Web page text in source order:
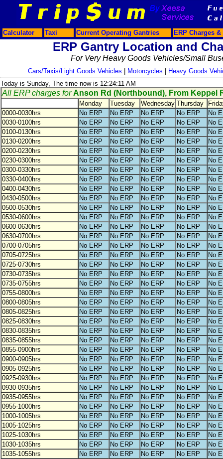
Calculator Taxi Current Operating Gantries ERP Charges
ERP Gantry Location and
For Very Heavy Goods Vehicles/Small
Cars/Taxis/Light Goods Vehicles Motorcycles
Heavy Goods
Today is Sunday, The time now is 12:24:11 AM
All ERP charges forAnson Rd (Northbound), From Keppel
Monday Tuesday Wednesday Thursday
0000-0030hrs
No ERP No ERP No ERP No ERP
No
0030-0100hrs
No ERP No ERP No ERP No ERP
No
0100-0130hrs
No ERP No ERP No ERP No ERP
No
0130-0200hrs
No ERP No ERP No ERP No ERP
No
0200-0230hrs
No ERP No ERP No ERP No ERP
No
0230-0300hrs
No ERP No ERP No ERP No ERP
No
0300-0330hrs
No ERP No ERP No ERP No ERP
No
0330-0400hrs
No ERP No ERP No ERP No ERP
No
0400-0430hrs
No ERP No ERP No ERP No ERP
No
0430-0500hrs
No ERP No ERP No ERP No ERP
No
0500-0530hrs
No ERP No ERP No ERP No ERP
No
0530-0600hrs
No ERP No ERP No ERP No ERP
No
0600-0630hrs
No ERP No ERP No ERP No ERP
No
0630-0700hrs
No ERP No ERP No ERP No ERP
No
0700-0705hrs
No ERP No ERP No ERP No ERP
No
0705-0725hrs
No ERP No ERP No ERP No ERP
No
0725-0730hrs
No ERP No ERP No ERP No ERP
No
0730-0735hrs
No ERP No ERP No ERP No ERP
No
0735-0755hrs
No ERP No ERP No ERP No ERP
No
0755-0800hrs
No ERP No ERP No ERP No ERP
No
0800-0805hrs
No ERP No ERP No ERP No ERP
No
0805-0825hrs
No ERP No ERP No ERP No ERP
No
0825-0830hrs
No ERP No ERP No ERP No ERP
No
0830-0835hrs
No ERP No ERP No ERP No ERP
No
0835-0855hrs
No ERP No ERP No ERP No ERP
No
0855-0900hrs
No ERP No ERP No ERP No ERP
No
0900-0905hrs
No ERP No ERP No ERP No ERP
No
0905-0925hrs
No ERP No ERP No ERP No ERP
No
0925-0930hrs
No ERP No ERP No ERP No ERP
No
0930-0935hrs
No ERP No ERP No ERP No ERP
No
0935-0955hrs
No ERP No ERP No ERP No ERP
No
0955-1000hrs
No ERP No ERP No ERP No ERP
No
1000-1005hrs
No ERP No ERP No ERP No ERP
No
1005-1025hrs
No ERP No ERP No ERP No ERP
No
1025-1030hrs
No ERP No ERP No ERP No ERP
No
1030-1035hrs
No ERP No ERP No ERP No ERP
No
1035-1055hrs
No ERP No ERP No ERP No ERP
No